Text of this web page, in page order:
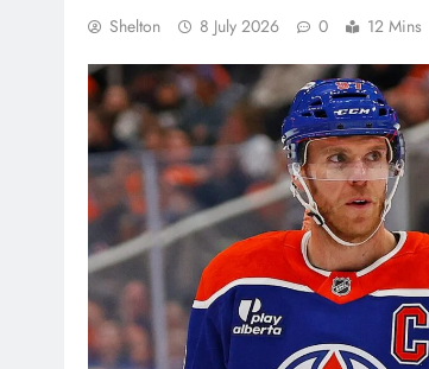
Shelton 8 July 2026 0 12 Mins